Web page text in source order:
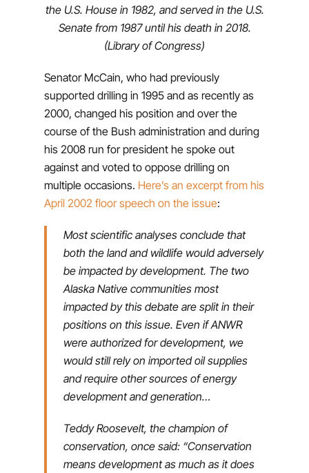
the U.S. House in 1982, and served in the U.S.
Senate from 1987 until his death in 2018.
(Library of Congress)
Senator McCain, who had previously
supported drilling in 1995 and as recently as
2000, changed his position and over the
course of the Bush administration and during
his 2008 run for president he spoke out
against and voted to oppose drilling on
multiple occasions. Here’s an excerpt from his
April 2002 floor speech on the issue:
Most scientific analyses conclude that
both the land and wildlife would adversely
be impacted by development. The two
Alaska Native communities most
impacted by this debate are split in their
positions on this issue. Even if ANWR
were authorized for development, we
would still rely on imported oil supplies
and require other sources of energy
development and generation…
Teddy Roosevelt, the champion of
conservation, once said: “Conservation
means development as much as it does